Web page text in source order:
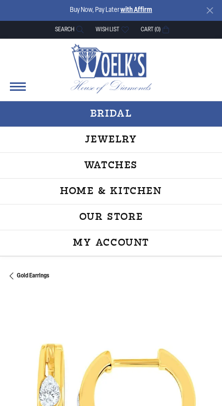
Buy Now, Pay Laterwith Affirm
SEARCH
TOGGLE TOOLBAR SEARCH MENU
WISH LIST
TOGGLE MY WISH LISTCART (0)
BRIDAL
JEWELRY
WATCHES
HOME & KITCHEN
OUR STORE
MY ACCOUNT
TOGGLE MY
Gold Earrings